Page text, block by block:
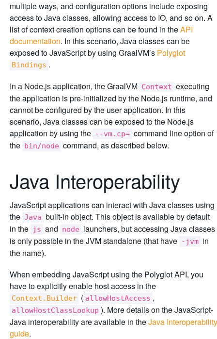
multiple ways, and configuration options include exposing
access to Java classes, allowing access to IO, and so on. A
list of context creation options can be found in theAPI
documentation. In this scenario, Java classes can be
exposed to JavaScript by using GraalVM’s Polyglot
Bindings .
In a Node.js application, the GraalVM Context executing
the application is pre-initialized by the Node.js runtime, and
cannot be configured by the user application. In this
scenario, Java classes can be exposed to the Node.js
application by using the --vm.cp= command line option of
the bin/node command, as described below.
Java Interoperability
JavaScript applications can interact with Java classes using
the Java built-in object. This object is available by default
in the js and node launchers, but accessing Java classes
is only possible in the JVM standalone (that have -jvm in
the name).
When embedding JavaScript using the Polyglot API, you
have to explicitly enable host access in the
Context.Builder ( allowHostAccess ,
allowHostClassLookup ). More details on the JavaScript-
Java interoperability are available in theJava Interoperability
guide.